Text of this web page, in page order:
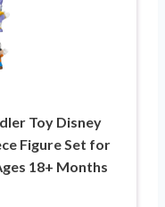
Toy Disney
Figure Set for
18+ Months